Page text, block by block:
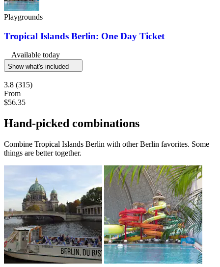
Playgrounds
Tropical Islands Berlin: One Day Ticket
Available today
Show what's included
3.8 (315)
From
$56.35
Hand-picked combinations
Combine Tropical Islands Berlin with other Berlin favorites. Some
things are better together.